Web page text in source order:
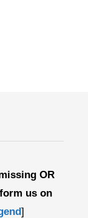
OR
us on
]